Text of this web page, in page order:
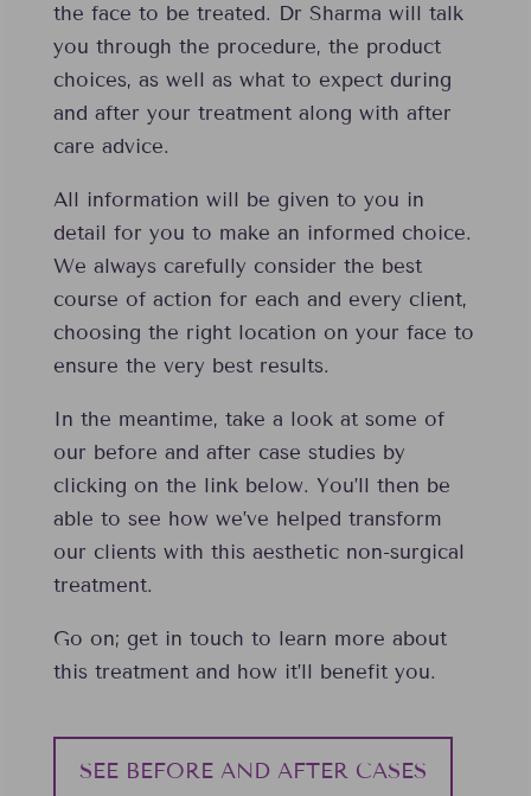
the face to be treated. Dr Sharma will talk
you through the procedure, the product
choices, as well as what to expect during
and after your treatment along with after
care advice.
All information will be given to you in
detail for you to make an informed choice.
We always carefully consider the best
course of action for each and every client,
choosing the right location on your face to
ensure the very best results.
In the meantime, take a look at some of
our before and after case studies by
clicking on the link below. You’ll then be
able to see how we’ve helped transform
our clients with this aesthetic non-surgical
treatment.
Go on; get in touch to learn more about
this treatment and how it’ll benefit you.
SEE BEFORE AND AFTER CASES